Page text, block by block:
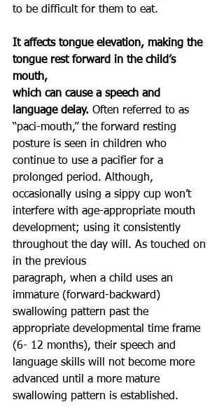
to be difficult for them to eat.
It affects tongue elevation, making the
tongue rest forward in the child’s
mouth,
which can cause a speech and
language delay. Often referred to as
“paci-mouth,” the forward resting
posture is seen in children who
continue to use a pacifier for a
prolonged period. Although,
occasionally using a sippy cup won’t
interfere with age-appropriate mouth
development; using it consistently
throughout the day will. As touched on
in the previous
paragraph, when a child uses an
immature (forward-backward)
swallowing pattern past the
appropriate developmental time frame
(6- 12 months), their speech and
language skills will not become more
advanced until a more mature
swallowing pattern is established.